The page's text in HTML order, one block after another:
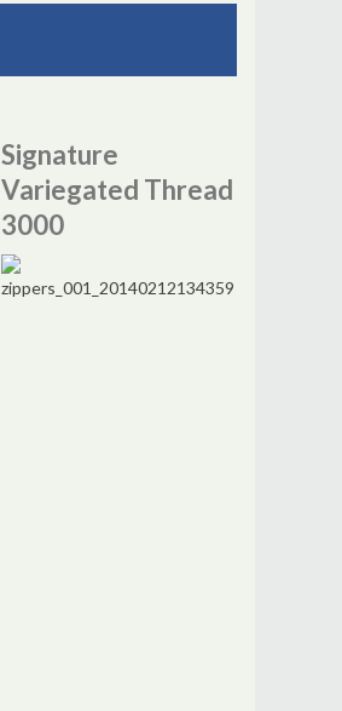
Signature
Variegated Thread
3000